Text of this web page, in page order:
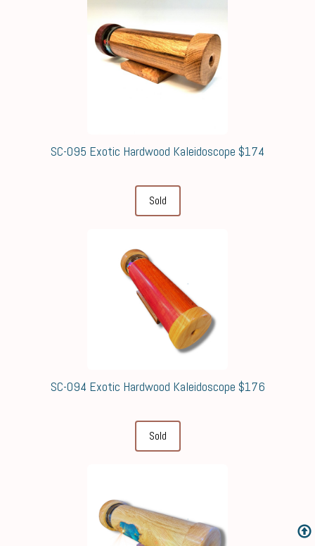
SC-095 Exotic Hardwood Kaleidoscope $174
Sold
SC-094 Exotic Hardwood Kaleidoscope $176
Sold